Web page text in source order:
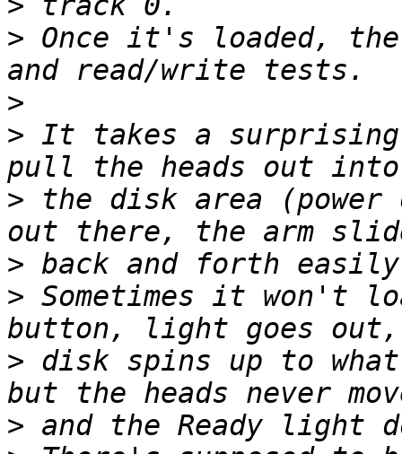
> Once it's loaded,
>
> It takes a surprising
> the disk area
>
> Sometimes it won't
> disk spins up to
>